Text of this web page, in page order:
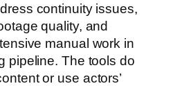
continuity issues,
quality, and
manual work in
pipeline. The tools do
or use actors’